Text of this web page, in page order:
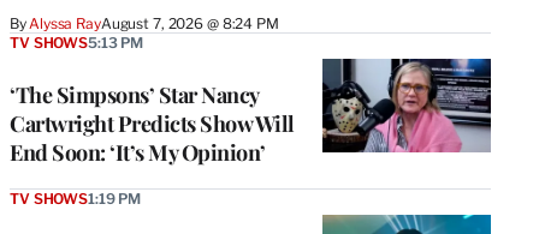
By Alyssa RayAugust 7, 2026 @ 8:24 PM
‘The Simpsons’ Star Nancy
Cartwright Predicts Show Will
End Soon: ‘It’s My Opinion’
TV SHOWS5:13 PM
TV SHOWS1:19 PM